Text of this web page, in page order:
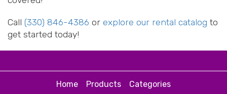
Call (330) 846-4386 or explore our rental catalog to
get started today!
Home Products
Categories